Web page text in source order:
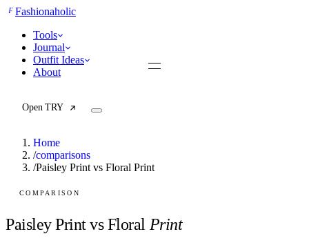
FFashionaholic
Tools
Journal
Outfit Ideas
About
Open TRY
AI Beauty Score
Capsule Wardrobe Builder
Seasonal Color Analysis
Home
/comparisons
/Paisley Print vs Floral Print
COMPARISON
Paisley Print vs Floral Print